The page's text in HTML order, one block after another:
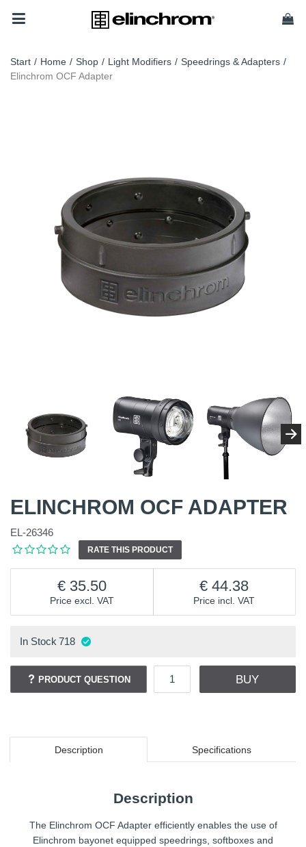
Start / Home / Shop / Light Modifiers / Speedrings & Adapters /
Elinchrom OCF Adapter
ELINCHROM OCF ADAPTER
EL-26346
RATE THIS PRODUCT
Price excl. VAT
35.50
Price incl. VAT
44.38
In Stock 718
PRODUCT QUESTION BUY
Description Specifications
Description
The Elinchrom OCF Adapter efficiently enables the use of
Elinchrom bayonet equipped speedrings, softboxes and